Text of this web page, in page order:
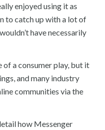
enjoyed using it as
to catch up with a lot of
have necessarily
of a consumer play, but it
and many industry
communities via the
how Messenger